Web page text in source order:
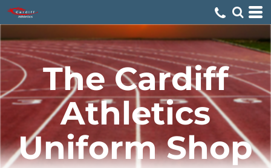
The Cardiff
Athletics
Uniform Shop